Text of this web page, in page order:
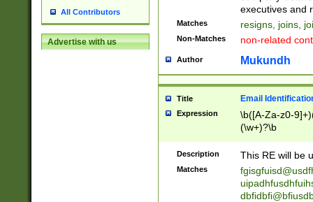
All Contributors
Advertise with us
reassumes
promoted to|
will succeed|
promoted to|
reassumes
transferred|
stepp(ed|ing)
stopped
notified| will
been|has)?
executives and
Matches resigns, joins,
Non-Matches non-related
Author Mukundh
Title Email
Expression
\b([A-Za-z0-
(\w+)?\b
Description This RE will be
Matches